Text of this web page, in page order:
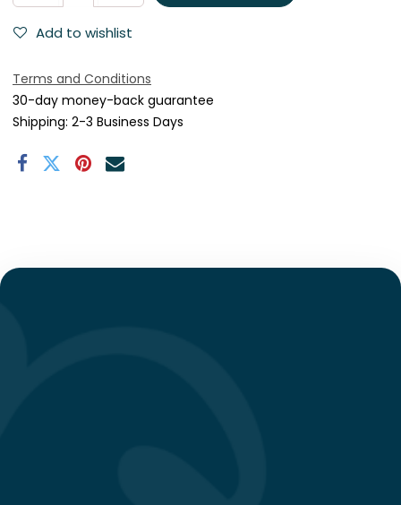
Add to wishlist
Terms and Conditions
30-day money-back guarantee
Shipping: 2-3 Business Days